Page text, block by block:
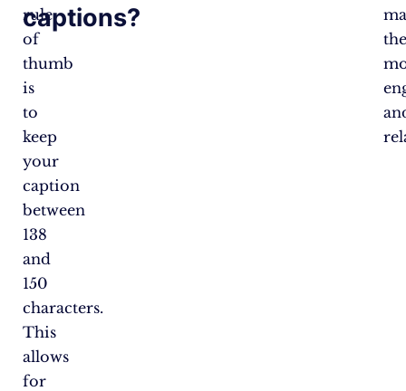
rule
of
thumb
is
to
keep
your
caption
between
138
and
150
characters.
This
allows
for
captions?